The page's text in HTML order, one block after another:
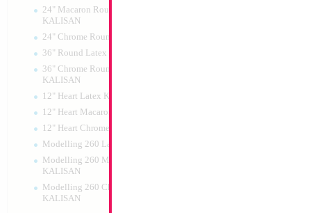
24" Macaron Round Latex
KALISAN
24" Chrome Round Latex KALISAN
36" Round Latex KALISAN
36" Chrome Round Lattex
KALISAN
12" Heart Latex KALISAN
12" Heart Macaron Latex KALISAN
12" Heart Chrome Latex KALISAN
Modelling 260 Latex KALISAN
Modelling 260 Macaron Latex
KALISAN
Modelling 260 Chrome Latex
KALISAN